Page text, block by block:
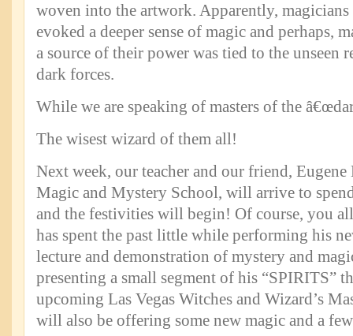
woven into the artwork. Apparently, magicians
evoked a deeper sense of magic and perhaps,
a source of their power was tied to the unseen
dark forces.
While we are speaking of masters of the
The wisest wizard of them all!
Next week, our teacher and our friend, Eugene
Magic and Mystery School, will arrive to
and the festivities will begin! Of course, you
has spent the past little while performing his
lecture and demonstration of mystery and
presenting a small segment of his “SPIRITS”
upcoming Las Vegas Witches and Wizard’s
will also be offering some new magic and a